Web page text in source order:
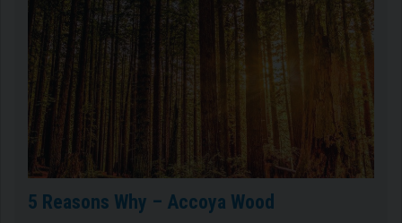
5 Reasons Why – Accoya Wood